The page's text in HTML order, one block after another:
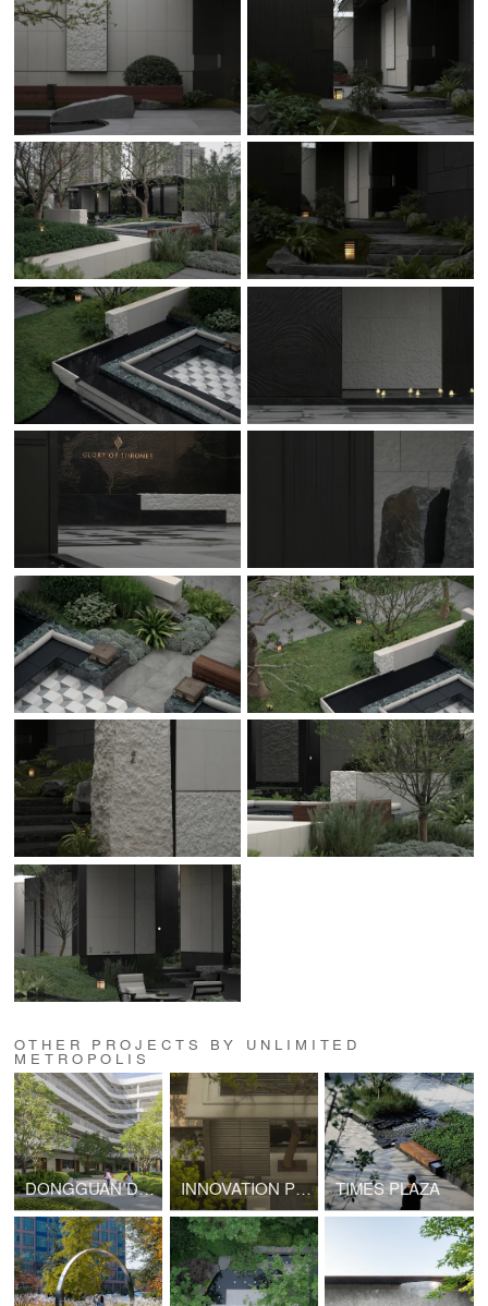
OTHER PROJECTS BY UNLIMITED
METROPOLIS
DONGGUAN DONGCHENG SCHOOL AFFILIATED TO CENTRAL CHINA NORMAL UNIVERSITY INNOVATION PROLOGUE TIMES PLAZA